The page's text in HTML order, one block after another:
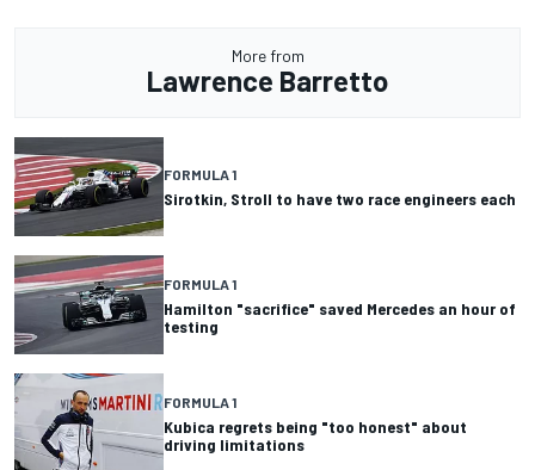
More from
Lawrence Barretto
FORMULA 1
Sirotkin, Stroll to have two race engineers each
FORMULA 1
Hamilton "sacrifice" saved Mercedes an hour of
testing
FORMULA 1
Kubica regrets being "too honest" about
driving limitations